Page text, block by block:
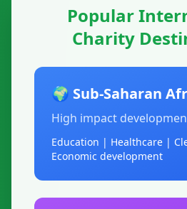
Popular
Charity
🌍 Sub-Saharan
High impact
Education | Healthcare |
Economic development